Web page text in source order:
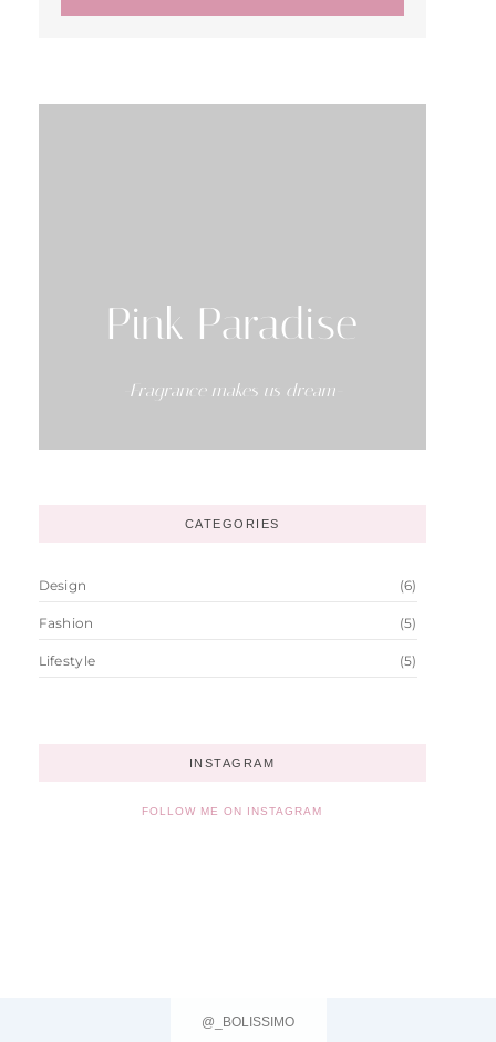
Pink Paradise
-Fragrance makes us dream-
CATEGORIES
Design (6)
Fashion (5)
Lifestyle (5)
INSTAGRAM
FOLLOW ME ON INSTAGRAM
@_BOLISSIMO